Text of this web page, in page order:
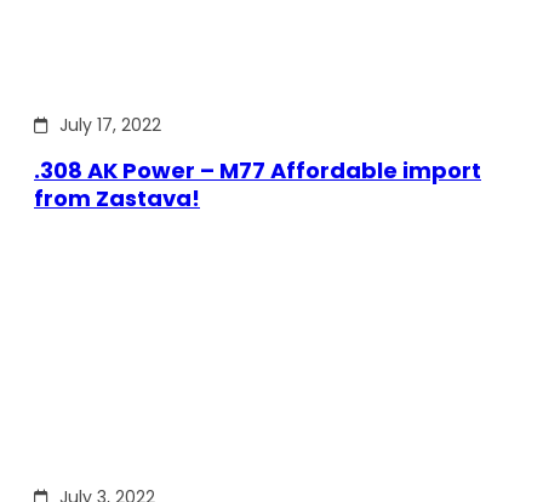
July 17, 2022
.308 AK Power – M77 Affordable import
from Zastava!
July 3, 2022